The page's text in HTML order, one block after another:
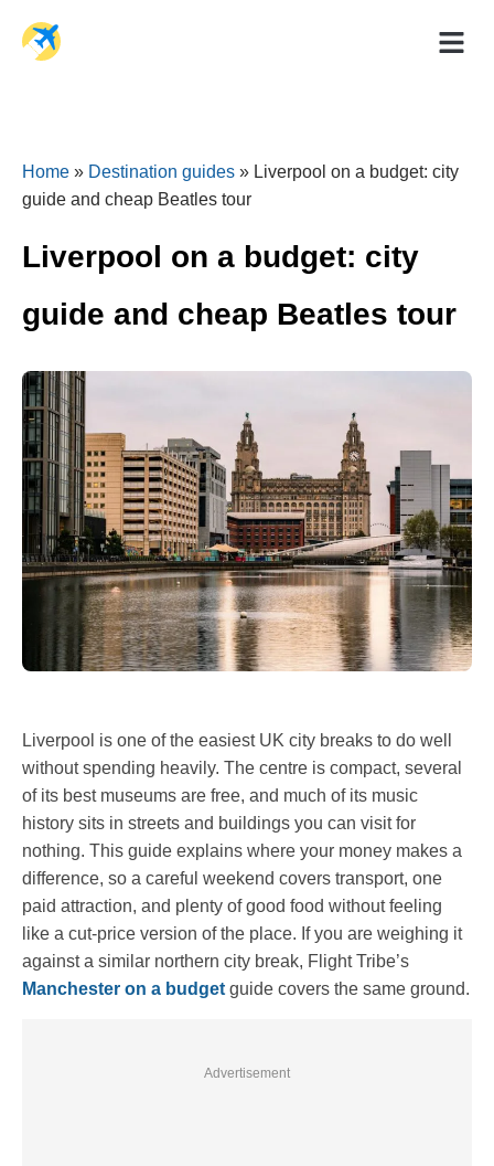
Home » Destination guides » Liverpool on a budget: city
guide and cheap Beatles tour
Liverpool on a budget: city
guide and cheap Beatles tour
Liverpool is one of the easiest UK city breaks to do well
without spending heavily. The centre is compact, several
of its best museums are free, and much of its music
history sits in streets and buildings you can visit for
nothing. This guide explains where your money makes a
difference, so a careful weekend covers transport, one
paid attraction, and plenty of good food without feeling
like a cut-price version of the place. If you are weighing it
against a similar northern city break, Flight Tribe’s
Manchester on a budget guide covers the same ground.
Advertisement